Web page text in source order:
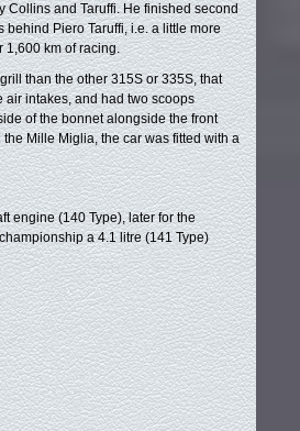
Collins and Taruffi. He finished second
behind Piero Taruffi, i.e. a little more
1,600 km of racing.
than the other 315S or 335S, that
air intakes, and had two scoops
of the bonnet alongside the front
Mille Miglia, the car was fitted with a
engine (140 Type), later for the
a 4.1 litre (141 Type)